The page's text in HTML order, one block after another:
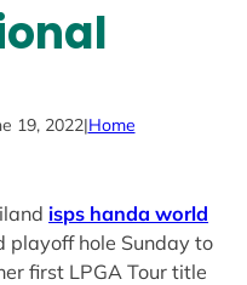
19, 2022|Home
isps handa world
playoff hole Sunday to
first LPGA Tour title